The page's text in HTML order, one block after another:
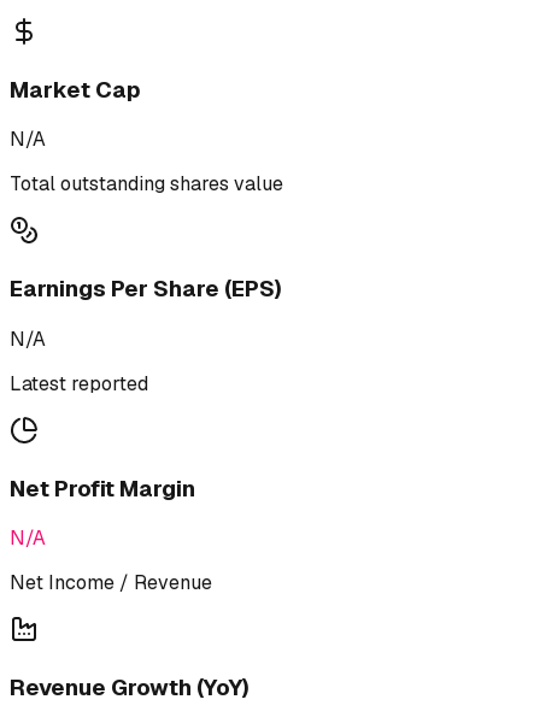
Market Cap
N/A
Total outstanding shares value
Earnings Per Share (EPS)
N/A
Latest reported
Net Profit Margin
N/A
Net Income / Revenue
Revenue Growth (YoY)